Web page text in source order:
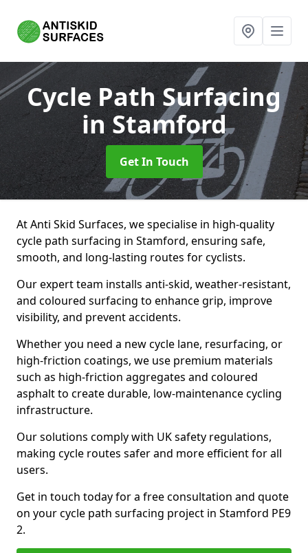
Cycle Path Surfacing
in Stamford
Get In Touch
At Anti Skid Surfaces, we specialise in high-quality
cycle path surfacing in Stamford, ensuring safe,
smooth, and long-lasting routes for cyclists.
Our expert team installs anti-skid, weather-resistant,
and coloured surfacing to enhance grip, improve
visibility, and prevent accidents.
Whether you need a new cycle lane, resurfacing, or
high-friction coatings, we use premium materials
such as high-friction aggregates and coloured
asphalt to create durable, low-maintenance cycling
infrastructure.
Our solutions comply with UK safety regulations,
making cycle routes safer and more efficient for all
users.
Get in touch today for a free consultation and quote
on your cycle path surfacing project in Stamford PE9
2.